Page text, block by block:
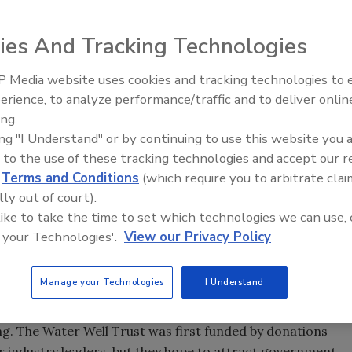
it makes sense that improving access to safe
you read about Michael Campana’s talk at the National
Expo about “hydrophilanthropy” efforts to bring water
are well aware of the worldwide need for safe
to make a difference.
a problem only found in developing countries, there are
States who don’t have access to safe drinking water,
country where people lack clean drinking water, the
and remote western states.
Council decided to work to bring clean water to
formed a 501(c)3 non-profit organization called the
board members reads like a virtual “Who’s Who” in
Merrill Manufacturing Company, the 2M Company,
The Water Well Trust was first funded by donations
Ready to Drill Faster, Easier,
And Tracking Technologies
Media website uses cookies and tracking technologies to
to analyze performance/traffic and to deliver
"I Understand" or by continuing to use this website you
to the use of these tracking technologies and accept our
Terms and Conditions (which require you to arbitrate
out of court).
to take the time to set which technologies we can use,
Technologies'. View our Privacy Policy
Manage your Technologies I Understand